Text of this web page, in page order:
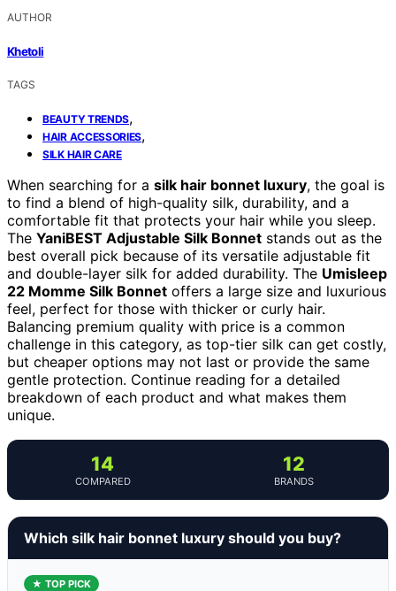
AUTHOR
Khetoli
TAGS
BEAUTY TRENDS,
HAIR ACCESSORIES,
SILK HAIR CARE
When searching for a silk hair bonnet luxury, the goal is
to find a blend of high-quality silk, durability, and a
comfortable fit that protects your hair while you sleep.
The YaniBEST Adjustable Silk Bonnet stands out as the
best overall pick because of its versatile adjustable fit
and double-layer silk for added durability. The Umisleep
22 Momme Silk Bonnet offers a large size and luxurious
feel, perfect for those with thicker or curly hair.
Balancing premium quality with price is a common
challenge in this category, as top-tier silk can get costly,
but cheaper options may not last or provide the same
gentle protection. Continue reading for a detailed
breakdown of each product and what makes them
unique.
14
COMPARED
12
BRANDS
Which silk hair bonnet luxury should you buy?
★ TOP PICK